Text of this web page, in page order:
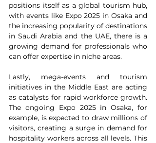
positions itself as a global tourism hub,
with events like Expo 2025 in Osaka and
the increasing popularity of destinations
in Saudi Arabia and the UAE, there is a
growing demand for professionals who
can offer expertise in niche areas.
Lastly, mega-events and tourism
initiatives in the Middle East are acting
as catalysts for rapid workforce growth.
The ongoing Expo 2025 in Osaka, for
example, is expected to draw millions of
visitors, creating a surge in demand for
hospitality workers across all levels. This